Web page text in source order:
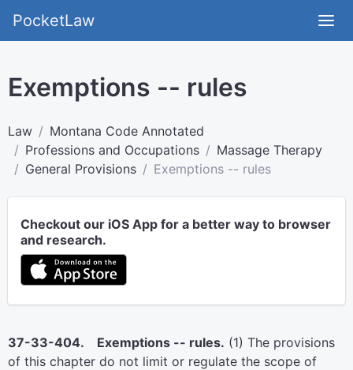
PocketLaw
Exemptions -- rules
Law
Montana Code Annotated
Professions and Occupations
Massage Therapy
General Provisions
Exemptions -- rules
Checkout our iOS App for a better way to browser
and research.
37-33-404. Exemptions -- rules. (1) The provisions
of this chapter do not limit or regulate the scope of